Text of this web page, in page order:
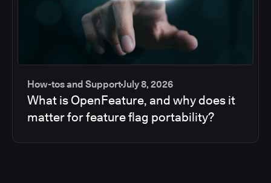
How-tos and SupportJuly 8, 2026
What is OpenFeature, and why does it
matter for feature flag portability?